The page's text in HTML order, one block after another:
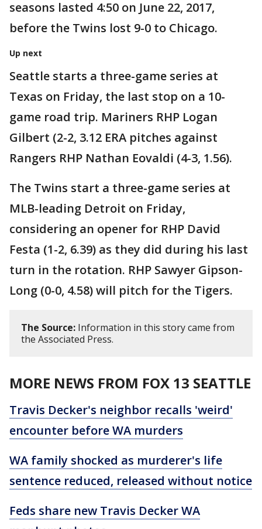
seasons lasted 4:50 on June 22, 2017,
before the Twins lost 9-0 to Chicago.
Up next
Seattle starts a three-game series at
Texas on Friday, the last stop on a 10-
game road trip. Mariners RHP Logan
Gilbert (2-2, 3.12 ERA pitches against
Rangers RHP Nathan Eovaldi (4-3, 1.56).
The Twins start a three-game series at
MLB-leading Detroit on Friday,
considering an opener for RHP David
Festa (1-2, 6.39) as they did during his last
turn in the rotation. RHP Sawyer Gipson-
Long (0-0, 4.58) will pitch for the Tigers.
The Source: Information in this story came from
the Associated Press.
MORE NEWS FROM FOX 13 SEATTLE
Travis Decker's neighbor recalls 'weird'
encounter before WA murders
WA family shocked as murderer's life
sentence reduced, released without notice
Feds share new Travis Decker WA